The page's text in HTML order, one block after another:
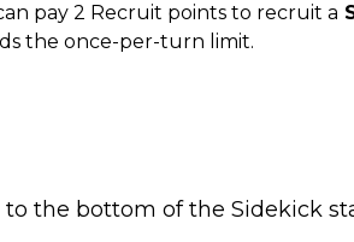
pay 2 Recruit points to recruit a
the once-per-turn limit.
the bottom of the Sidekick